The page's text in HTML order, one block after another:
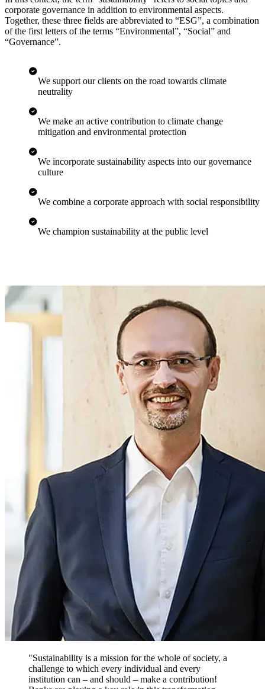
corporate governance in addition to environmental aspects.
Together, these three fields are abbreviated to “ESG”, a combination
of the first letters of the terms “Environmental”, “Social” and
“Governance”.
We support our clients on the road towards climate
neutrality
We make an active contribution to climate change
mitigation and environmental protection
We incorporate sustainability aspects into our governance
culture
We combine a corporate approach with social responsibility
We champion sustainability at the public level
"Sustainability is a mission for the whole of society, a
challenge to which every individual and every
institution can – and should – make a contribution!